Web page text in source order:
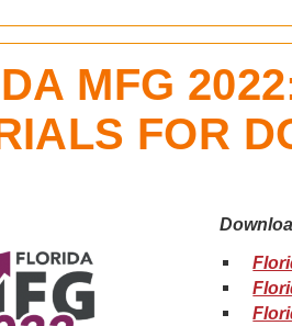
MFG
FOR